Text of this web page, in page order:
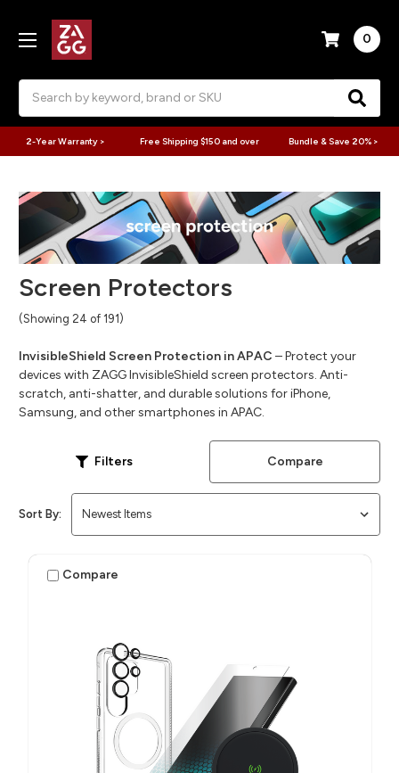
0
2-Year Warranty > Free Shipping $150 and over Bundle & Save 20% >
Screen Protectors
(Showing 24 of 191)
InvisibleShield Screen Protection in APAC – Protect your
devices with ZAGG InvisibleShield screen protectors. Anti-
scratch, anti-shatter, and durable solutions for iPhone,
Samsung, and other smartphones in APAC.
Filters Compare
Sort By:
Compare